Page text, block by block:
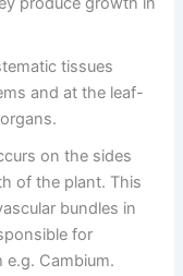
tissues
and at the leaf-
on the sides
of the plant. This
bundles in
for
Cambium.